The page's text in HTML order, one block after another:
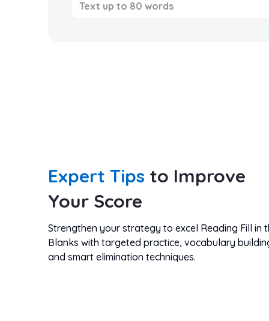
Text up to 80 words
Expert Tips to Improve
Your Score
Strengthen your strategy to excel Reading Fill in
Blanks with targeted practice, vocabulary
and smart elimination techniques.